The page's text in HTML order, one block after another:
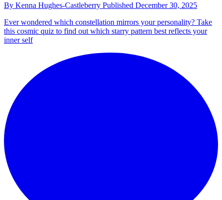
By Kenna Hughes-Castleberry Published December 30, 2025
Ever wondered which constellation mirrors your personality? Take
this cosmic quiz to find out which starry pattern best reflects your
inner self